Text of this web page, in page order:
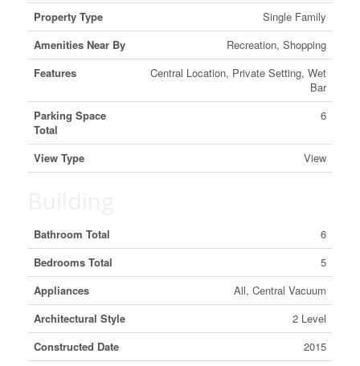
Property Type
Single Family
Amenities Near By
Recreation, Shopping
Features
Central Location, Private Setting, Wet
Bar
Parking Space
Total
6
View Type View
Bathroom Total
6
Bedrooms Total
5
Appliances
All, Central Vacuum
Architectural Style
2 Level
Constructed Date
2015